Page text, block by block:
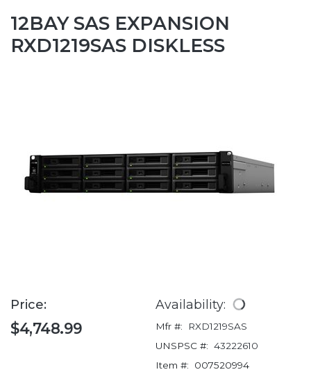
12BAY SAS EXPANSION
RXD1219SAS DISKLESS
Price:
$4,748.99
Availability:
Mfr #:
RXD1219SAS
UNSPSC #: 43222610
Item #:
007520994